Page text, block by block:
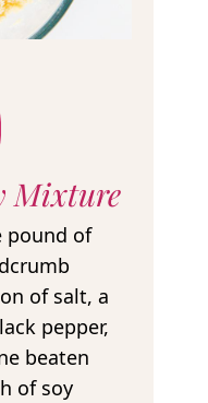
Mixture
pound of
of salt, a
pepper,
beaten
of soy